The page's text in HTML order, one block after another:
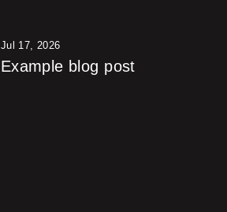
Jul 17, 2026
Example blog post